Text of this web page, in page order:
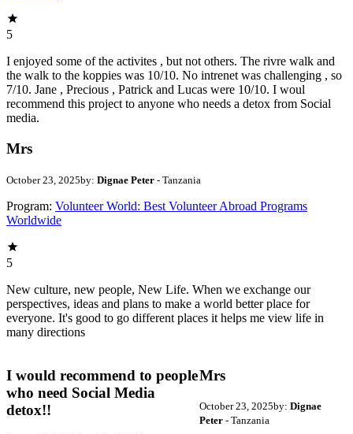
5
I enjoyed some of the activites , but not others. The rivre walk and
the walk to the koppies was 10/10. No intrenet was challenging , so
7/10. Jane , Precious , Patrick and Lucas were 10/10. I woul
recommend this project to anyone who needs a detox from Social
media.
Mrs
October 23, 2025by: Dignae Peter - Tanzania
Program: Volunteer World: Best Volunteer Abroad Programs
Worldwide
5
New culture, new people, New Life. When we exchange our
perspectives, ideas and plans to make a world better place for
everyone. It's good to go different places it helps me view life in
many directions
I would recommend to people
who need Social Media
detox!!
Mrs
October 23, 2025by: Dignae
Peter- Tanzania